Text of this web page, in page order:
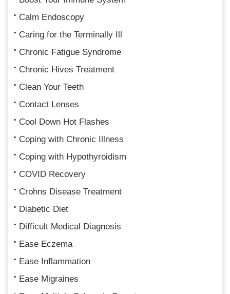
Calm Endoscopy
Caring for the Terminally Ill
Chronic Fatigue Syndrome
Chronic Hives Treatment
Clean Your Teeth
Contact Lenses
Cool Down Hot Flashes
Coping with Chronic Illness
Coping with Hypothyroidism
COVID Recovery
Crohns Disease Treatment
Diabetic Diet
Difficult Medical Diagnosis
Ease Eczema
Ease Inflammation
Ease Migraines